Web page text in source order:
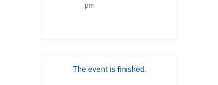
pm
The event is finished.